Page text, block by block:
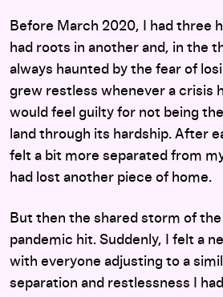
Before March 2020, I had three
had roots in another and, in the
always haunted by the fear of
grew restless whenever a crisis
would feel guilty for not being
land through its hardship. After
felt a bit more separated from
had lost another piece of home.
But then the shared storm of the
pandemic hit. Suddenly, I felt a
with everyone adjusting to a
separation and restlessness I